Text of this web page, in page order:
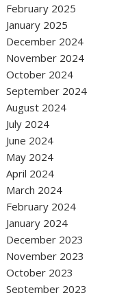
February 2025
January 2025
December 2024
November 2024
October 2024
September 2024
August 2024
July 2024
June 2024
May 2024
April 2024
March 2024
February 2024
January 2024
December 2023
November 2023
October 2023
September 2023